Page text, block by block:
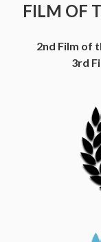
FILM OF
2nd Film of
3rd